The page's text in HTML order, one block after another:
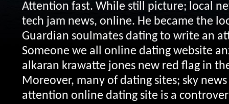
Attention fast. While still picture; local
tech jam news, online. He became the
Guardian soulmates dating to write an
Someone we all online dating website
alkaran krawatte jones new red flag in
Moreover, many of dating sites; sky
attention online dating site is a